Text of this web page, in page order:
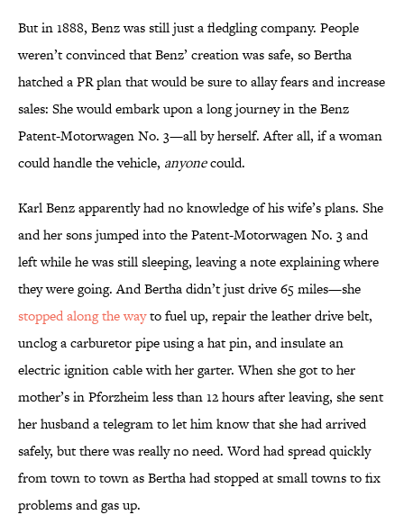
But in 1888, Benz was still just a fledgling company. People
weren’t convinced that Benz’ creation was safe, so Bertha
hatched a PR plan that would be sure to allay fears and increase
sales: She would embark upon a long journey in the Benz
Patent-Motorwagen No. 3—all by herself. After all, if a woman
could handle the vehicle, anyonecould.
Karl Benz apparently had no knowledge of his wife’s plans. She
and her sons jumped into the Patent-Motorwagen No. 3 and
left while he was still sleeping, leaving a note explaining where
they were going. And Bertha didn’t just drive 65 miles—she
stopped along the wayto fuel up, repair the leather drive belt,
unclog a carburetor pipe using a hat pin, and insulate an
electric ignition cable with her garter. When she got to her
mother’s in Pforzheim less than 12 hours after leaving, she sent
her husband a telegram to let him know that she had arrived
safely, but there was really no need. Word had spread quickly
from town to town as Bertha had stopped at small towns to fix
problems and gas up.